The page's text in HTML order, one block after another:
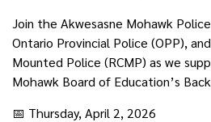
Join the Akwesasne Mohawk
Ontario Provincial Police (OPP),
Mounted Police (RCMP) as we
Mohawk Board of Education’s
📅 Thursday, April 2, 2026